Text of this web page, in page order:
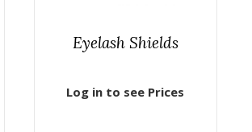
Eyelash Shields
Log in to see Prices